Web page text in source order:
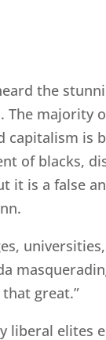
the
The majority
capitalism is
of blacks,
it is a false
great.”
liberal elites